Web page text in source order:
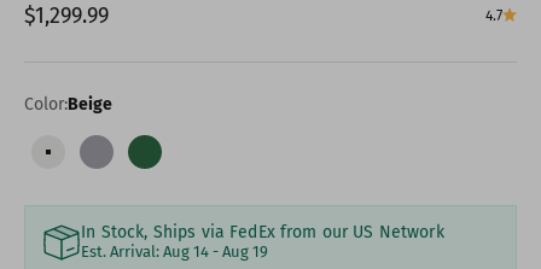
Sale price
$1,299.99 4.7
Color:Beige
Beige Grey Green
In Stock, Ships via FedEx from our US Network
Est. Arrival: Aug 14 - Aug 19